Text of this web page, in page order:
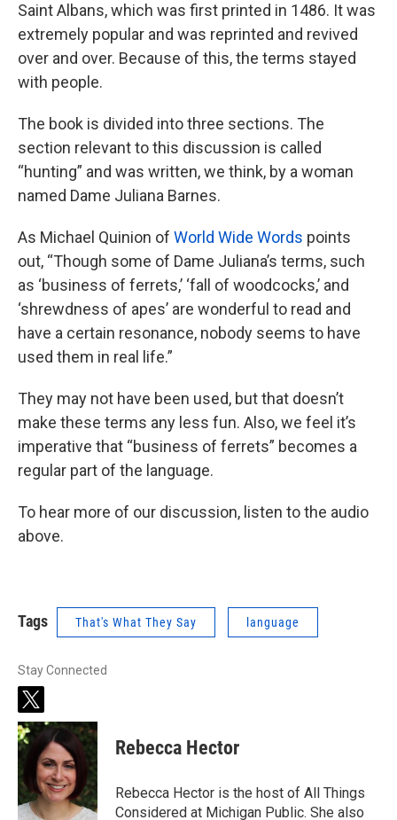
Saint Albans, which was first printed in 1486. It was
extremely popular and was reprinted and revived
over and over. Because of this, the terms stayed
with people.
The book is divided into three sections. The
section relevant to this discussion is called
“hunting” and was written, we think, by a woman
named Dame Juliana Barnes.
As Michael Quinion of World Wide Words points
out, “Though some of Dame Juliana’s terms, such
as ‘business of ferrets,’ ‘fall of woodcocks,’ and
‘shrewdness of apes’ are wonderful to read and
have a certain resonance, nobody seems to have
used them in real life.”
They may not have been used, but that doesn’t
make these terms any less fun. Also, we feel it’s
imperative that “business of ferrets” becomes a
regular part of the language.
To hear more of our discussion, listen to the audio
above.
Tags That's What They Say language
Stay Connected
t
w
i
e
r
Rebecca Hector
Rebecca Hector is the host of All Things
Considered at Michigan Public. She also